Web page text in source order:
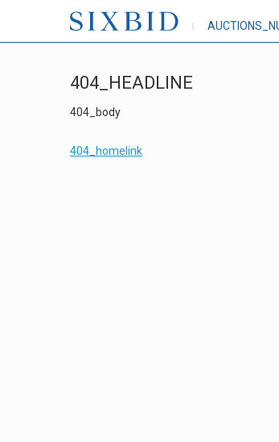
404_HEADLINE
404_body
404_homelink